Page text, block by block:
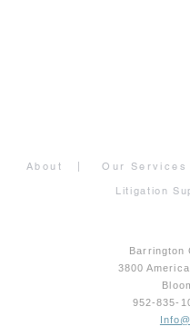
About |Our Services
Litigation
Barrington
3800
952-